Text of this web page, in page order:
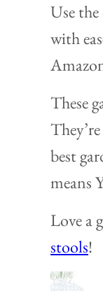
Use
with
These
best
means
Love a
stools!